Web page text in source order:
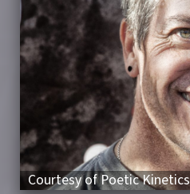
Courtesy of Poetic Kinetics